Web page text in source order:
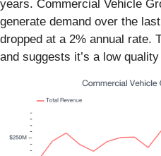
years. Commercial Vehicle
generate demand over the
dropped at a 2% annual rate.
and suggests it’s a low